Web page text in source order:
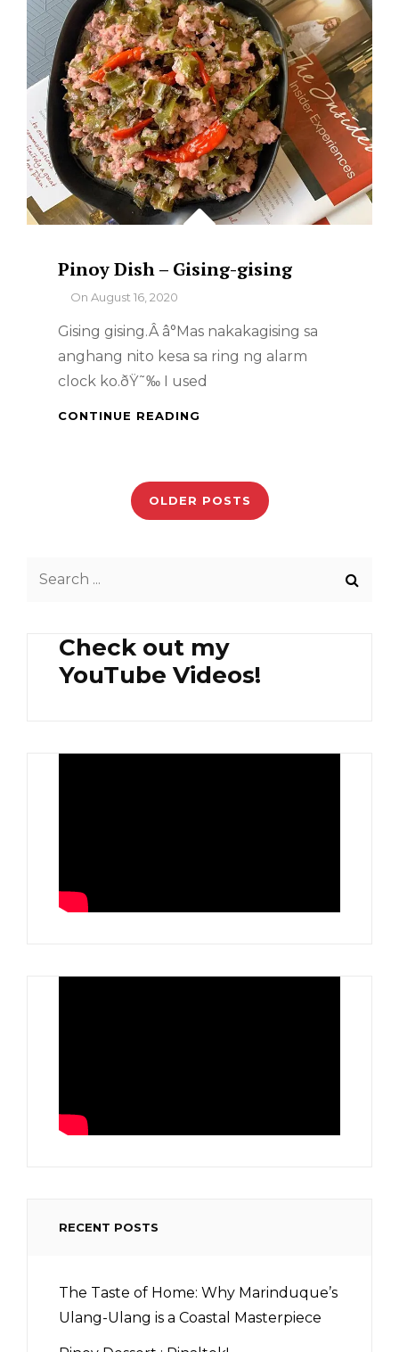
Pinoy Dish – Gising-gising
ByOn August 16, 2020
Gising gising.Â â°Mas nakakagising sa
anghang nito kesa sa ring ng alarm
clock ko.ðŸ˜‰ I used
CONTINUE READING
OLDER POSTS
Check out my
YouTube Videos!
RECENT POSTS
The Taste of Home: Why Marinduque’s
Ulang-Ulang is a Coastal Masterpiece